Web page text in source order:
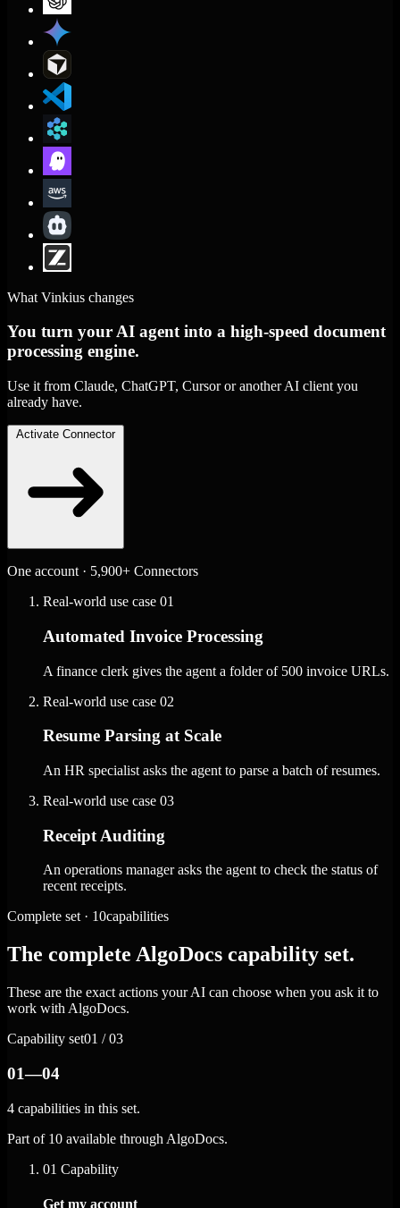
What Vinkius changes
You turn your AI agent into a high-speed document
processing engine.
Use it from Claude, ChatGPT, Cursor or another AI client you
already have.
Activate Connector
One account · 5,900+ Connectors
Real-world use case 01
Automated Invoice Processing
A finance clerk gives the agent a folder of 500 invoice URLs.
Real-world use case 02
Resume Parsing at Scale
An HR specialist asks the agent to parse a batch of resumes.
Real-world use case 03
Receipt Auditing
An operations manager asks the agent to check the status of
recent receipts.
Complete set · 10capabilities
The complete AlgoDocs capability set.
These are the exact actions your AI can choose when you ask it to
work with AlgoDocs.
Capability set01 / 03
01—04
4 capabilities in this set.
Part of 10 available through AlgoDocs.
01 Capability
Get my account